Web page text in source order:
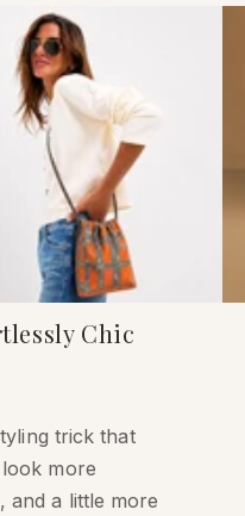
Chic
trick that
more
and a little more